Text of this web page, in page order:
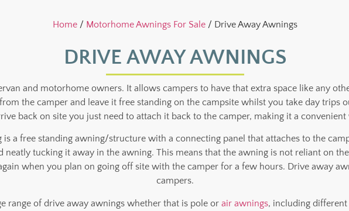
Home / Motorhome Awnings For Sale / Drive Away Awnings
DRIVE AWAY AWNINGS
and motorhome owners. It allows campers to have that extra space like any
the camper and leave it free standing on the campsite whilst you take day trips
back on site you just need to attach it back to the camper, making it a
a free standing awning/structure with a connecting panel that attaches to the
neatly tucking it away in the awning. This means that the awning is not reliant on
when you plan on going off site with the camper for a few hours. Drive away
campers.
range of drive away awnings whether that is pole or air awnings, including different